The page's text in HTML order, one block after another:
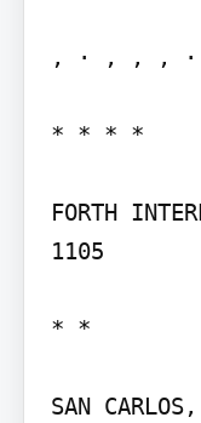
, · , , , ·
* * * *
FORTH
1105
* *
SAN